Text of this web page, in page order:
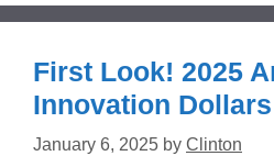
First Look! 2025
Innovation Dollars
January 6, 2025 by Clinton